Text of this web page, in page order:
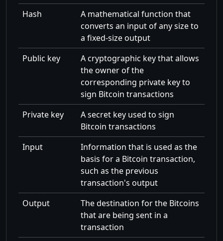
Hash
A mathematical function that
converts an input of any size to
a fixed-size output
Public key
A cryptographic key that allows
the owner of the
corresponding private key to
sign Bitcoin transactions
Private key
A secret key used to sign
Bitcoin transactions
Input
Information that is used as the
basis for a Bitcoin transaction,
such as the previous
transaction's output
Output
The destination for the Bitcoins
that are being sent in a
transaction